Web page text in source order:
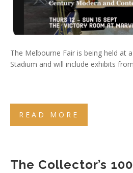
The Melbourne Fair is being held at
Stadium and will include exhibits
READ MORE
The Collector’s